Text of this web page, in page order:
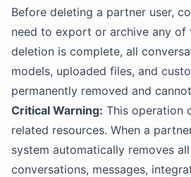
Before deleting a partner user,
need to export or archive any of
deletion is complete, all
models, uploaded files, and
permanently removed and
Critical Warning: This operation
related resources. When a
system automatically removes
conversations, messages,